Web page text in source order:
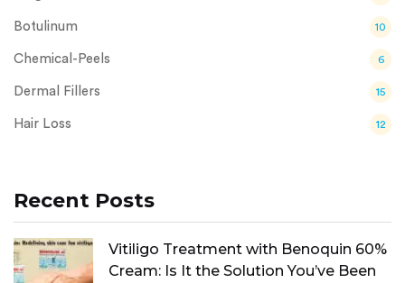
Botulinum 10
Chemical-Peels 6
Dermal Fillers 15
Hair Loss 12
Recent Posts
Vitiligo Treatment with Benoquin 60%
Cream: Is It the Solution You’ve Been